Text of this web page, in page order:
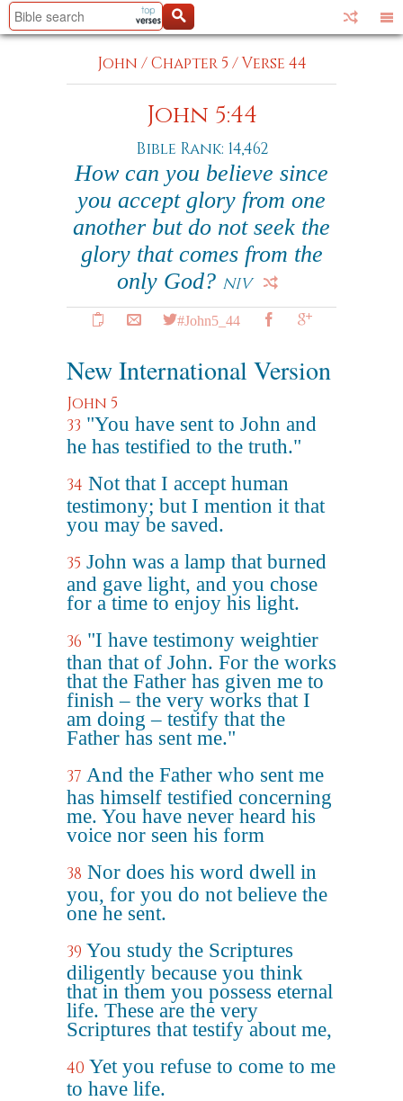
John /Chapter 5 /Verse 44
John 5:44
Bible Rank: 14,462
How can you believe since
you accept glory from one
another but do not seek the
glory that comes from the
only God? NIV
#John5_44
New International Version
John 5
33 "You have sent to John and
he has testified to the truth."
34 Not that I accept human
testimony; but I mention it that
you may be saved.
35 John was a lamp that burned
and gave light, and you chose
for a time to enjoy his light.
36 "I have testimony weightier
than that of John. For the works
that the Father has given me to
finish – the very works that I
am doing – testify that the
Father has sent me."
37 And the Father who sent me
has himself testified concerning
me. You have never heard his
voice nor seen his form
38 Nor does his word dwell in
you, for you do not believe the
one he sent.
39 You study the Scriptures
diligently because you think
that in them you possess eternal
life. These are the very
Scriptures that testify about me,
40 Yet you refuse to come to me
to have life.